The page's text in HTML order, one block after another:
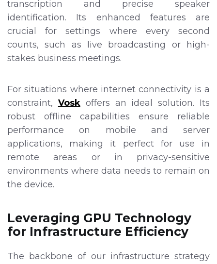
transcription and precise speaker
identification. Its enhanced features are
crucial for settings where every second
counts, such as live broadcasting or high-
stakes business meetings.
For situations where internet connectivity is a
constraint, Voskoffers an ideal solution. Its
robust offline capabilities ensure reliable
performance on mobile and server
applications, making it perfect for use in
remote areas or in privacy-sensitive
environments where data needs to remain on
the device.
Leveraging GPU Technology
for Infrastructure Efficiency
The backbone of our infrastructure strategy